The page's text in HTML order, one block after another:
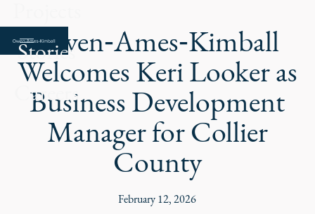
Stories
Careers
Owen‑Ames‑Kimball
Welcomes Keri Looker as
Business Development
Manager for Collier
County
February 12, 2026